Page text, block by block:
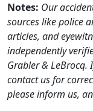
Notes: Our
sources like police
articles, and
independently
Grabler & LeBrocq.
contact us for
please inform us,